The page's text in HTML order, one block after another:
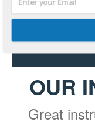
Start
OUR
Great